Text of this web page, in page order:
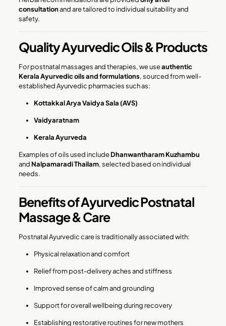
consultationand are tailored to individual suitability and
safety.
Quality Ayurvedic Oils & Products
For postnatal massages and therapies, we useauthentic
Kerala Ayurvedic oils and formulations, sourced from well-
established Ayurvedic pharmacies such as:
Kottakkal Arya Vaidya Sala (AVS)
Vaidyaratnam
Kerala Ayurveda
Examples of oils used includeDhanwantharam Kuzhambu
and Nalpamaradi Thailam, selected based on individual
needs.
Benefits of Ayurvedic Postnatal
Massage & Care
Postnatal Ayurvedic care is traditionally associated with:
Physical relaxation and comfort
Relief from post-delivery aches and stiffness
Improved sense of calm and grounding
Support for overall wellbeing during recovery
Establishing restorative routines for new mothers